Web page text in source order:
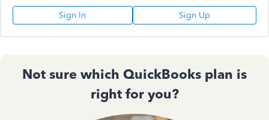
Sign In Sign Up
Not sure which QuickBooks plan is
right for you?